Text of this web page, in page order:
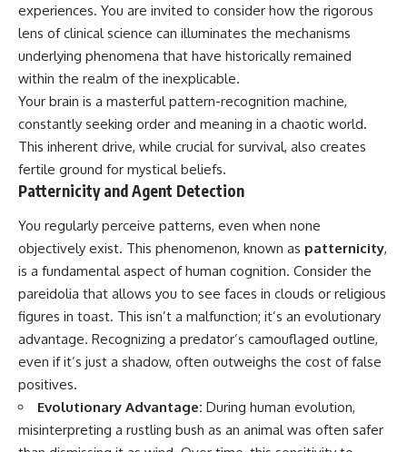
Unsafe (Even When You're Safe)
Protect You
27:44 How to Stop Blaming
Yourself for Overthinking
## In This Video
🧠 Why your mind gets loud
when the room gets quiet
😴 Why relaxing can feel
harder than working all day
🔁 The difference between
healthy reflection and
rumination
📵 Why you instinctively reach
for your phone when you're
🌙 Why your brain keeps
replaying conversations and
imagining future problems
💙 Why an active mind isn't
judging you. You'll discover why
uncomfortable, why your brain
tries to fill in the blanks, and
how the fear of rejection can
relationships, confidence, and
peace of mind.
Rather than offering quick fixes
or telling you to "stop
overthinking," this video
make sense in the first place.
Understanding the mechanism
behind them can make them
feel less frightening—and help
you stop treating every neutral
moment like a verdict on your
worth.
Whether you struggle with
overthinking, people-pleasing,
seeking, or replaying
conversations long after they've
ended, this video will help you
understand what your mind is
experiences. You are invited to consider how the rigorous
lens of clinical science can illuminates the mechanisms
underlying phenomena that have historically remained
within the realm of the inexplicable.
Your brain is a masterful pattern-recognition machine,
constantly seeking order and meaning in a chaotic world.
This inherent drive, while crucial for survival, also creates
fertile ground for mystical beliefs.
Patternicity and Agent Detection
You regularly perceive patterns, even when none
objectively exist. This phenomenon, known as patternicity,
is a fundamental aspect of human cognition. Consider the
pareidolia that allows you to see faces in clouds or religious
figures in toast. This isn’t a malfunction; it’s an evolutionary
advantage. Recognizing a predator’s camouflaged outline,
even if it’s just a shadow, often outweighs the cost of false
positives.
Evolutionary Advantage: During human evolution,
misinterpreting a rustling bush as an animal was often safer